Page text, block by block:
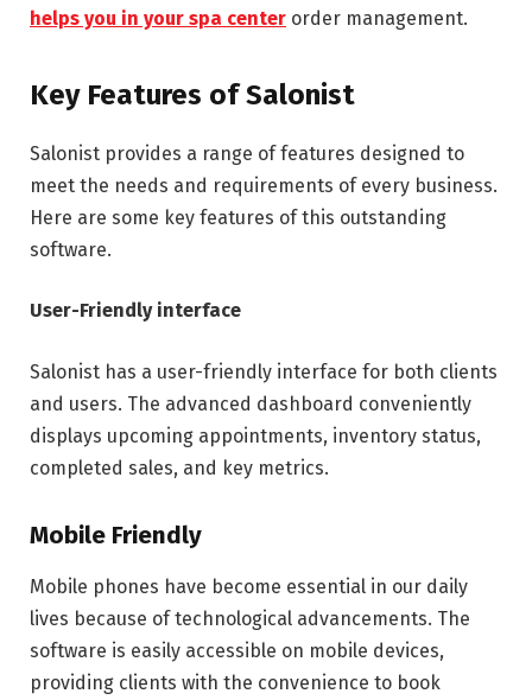
helps you in your spa center order management.
Key Features of Salonist
Salonist provides a range of features designed to
meet the needs and requirements of every business.
Here are some key features of this outstanding
software.
User-Friendly interface
Salonist has a user-friendly interface for both clients
and users. The advanced dashboard conveniently
displays upcoming appointments, inventory status,
completed sales, and key metrics.
Mobile Friendly
Mobile phones have become essential in our daily
lives because of technological advancements. The
software is easily accessible on mobile devices,
providing clients with the convenience to book